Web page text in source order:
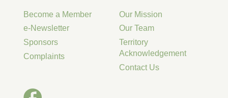
Become a Member
e-Newsletter
Sponsors
Complaints
Our Mission
Our Team
Territory
Acknowledgement
Contact Us